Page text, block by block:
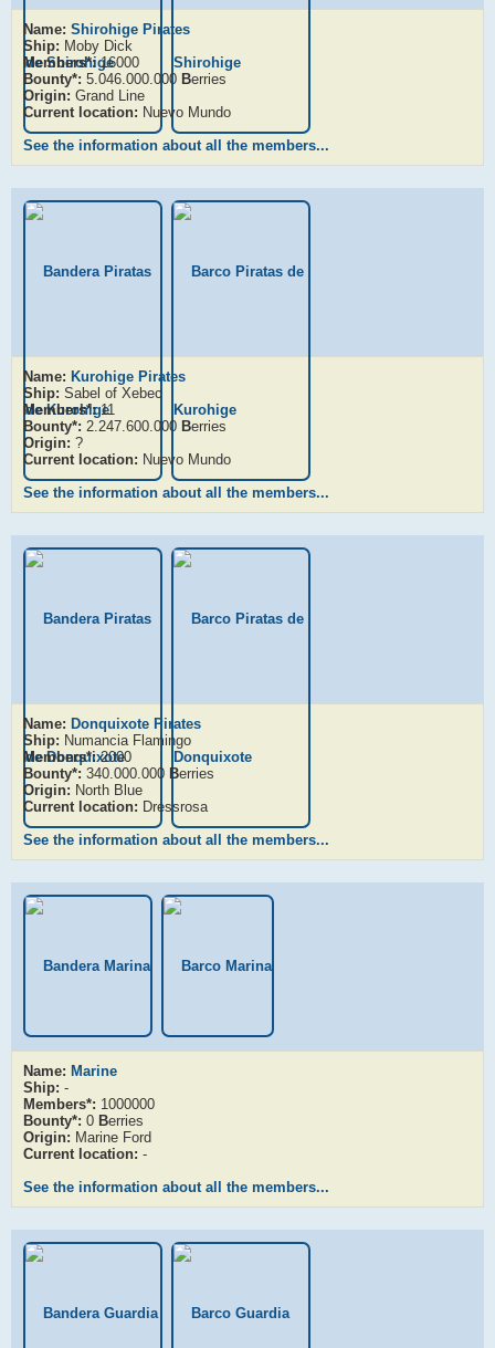
Name: Shirohige Pirates
Ship: Moby Dick
Members*:16000
Bounty*: 5.046.000.000 Berries
Origin: Grand Line
Current location: Nuevo Mundo
See the information about all the members...
Name: Kurohige Pirates
Ship: Sabel of Xebec
Members*:11
Bounty*: 2.247.600.000 Berries
Origin: ?
Current location: Nuevo Mundo
See the information about all the members...
Name: Donquixote Pirates
Ship: Numancia Flamingo
Members*:2000
Bounty*: 340.000.000 Berries
Origin: North Blue
Current location: Dressrosa
See the information about all the members...
Name: Marine
Ship: -
Members*: 1000000
Bounty*: 0 Berries
Origin: Marine Ford
Current location: -
See the information about all the members...